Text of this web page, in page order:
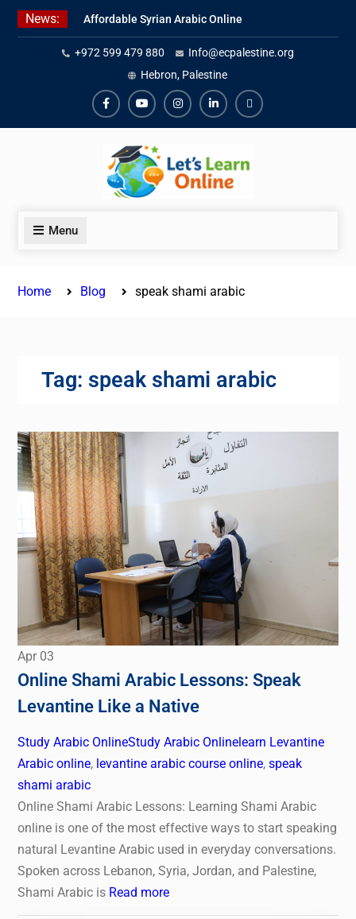
Skip
News:
Affordable Syrian Arabic Online
Courses for All Levels
Learn Jordanian Arabic with
Native Speakers
Levantine Arabic Lessons for
Humanitarian Workers and
Journalists
+972 599 479 880
Info@ecpalestine.org
Hebron, Palestine
FacebookYoutubeInstagramLinkedinYoutube
Menu
Home Blog speak shami arabic
Tag: speak shami arabic
Apr 03
Online Shami Arabic Lessons: Speak
Levantine Like a Native
Study Arabic OnlineStudy Arabic Onlinelearn Levantine
Arabic online, levantine arabic course online, speak
shami arabic
Online Shami Arabic Lessons: Learning Shami Arabic
online is one of the most effective ways to start speaking
natural Levantine Arabic used in everyday conversations.
Spoken across Lebanon, Syria, Jordan, and Palestine,
Shami Arabic is Read more